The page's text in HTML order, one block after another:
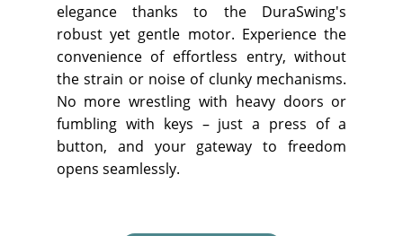
elegance thanks to the DuraSwing's
robust yet gentle motor. Experience the
convenience of effortless entry, without
the strain or noise of clunky mechanisms.
No more wrestling with heavy doors or
fumbling with keys – just a press of a
button, and your gateway to freedom
opens seamlessly.